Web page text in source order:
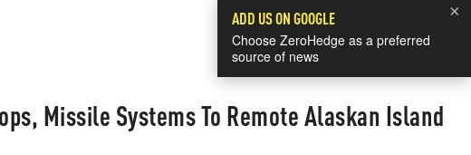
×
ADD US ON GOOGLE
Choose ZeroHedge as a preferred
source of news
Missile Systems To Remote Alaskan Island